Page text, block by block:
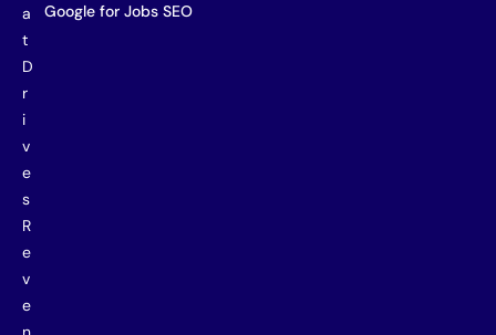
a
t
D
r
i
v
e
s
R
e
v
e
Google for Jobs SEO